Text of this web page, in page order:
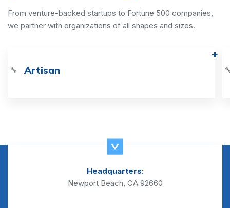
From venture-backed startups to Fortune 500 companies,
we partner with organizations of all shapes and sizes.
🔧 Artisan
Headquarters:
Newport Beach, CA 92660